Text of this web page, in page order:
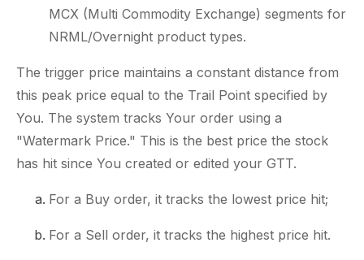
MCX (Multi Commodity Exchange) segments for
NRML/Overnight product types.
The trigger price maintains a constant distance from
this peak price equal to the Trail Point specified by
You. The system tracks Your order using a
"Watermark Price." This is the best price the stock
has hit since You created or edited your GTT.
For a Buy order, it tracks the lowest price hit;
For a Sell order, it tracks the highest price hit.